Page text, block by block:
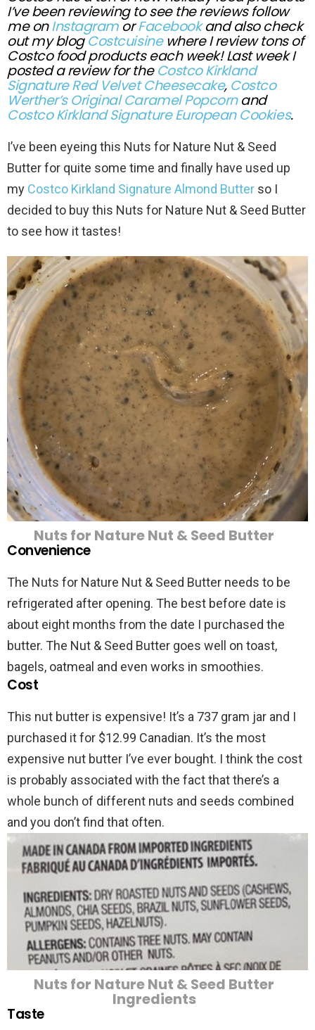
I’ve been reviewing to see the reviews follow
me onInstagramorFacebookand also check
out my blogCostcuisinewhere I review tons of
Costco food products each week! Last week I
posted a review for theCostco Kirkland
Signature Red Velvet Cheesecake, Costco
Werther’s Original Caramel Popcornand
Costco Kirkland Signature European Cookies.
I’ve been eyeing this Nuts for Nature Nut & Seed
Butter for quite some time and finally have used up
my Costco Kirkland Signature Almond Butter so I
decided to buy this Nuts for Nature Nut & Seed Butter
to see how it tastes!
Nuts for Nature Nut & Seed Butter
Convenience
The Nuts for Nature Nut & Seed Butter needs to be
refrigerated after opening. The best before date is
about eight months from the date I purchased the
butter. The Nut & Seed Butter goes well on toast,
bagels, oatmeal and even works in smoothies.
Cost
This nut butter is expensive! It’s a 737 gram jar and I
purchased it for $12.99 Canadian. It’s the most
expensive nut butter I’ve ever bought. I think the cost
is probably associated with the fact that there’s a
whole bunch of different nuts and seeds combined
and you don’t find that often.
Nuts for Nature Nut & Seed Butter
Ingredients
Taste